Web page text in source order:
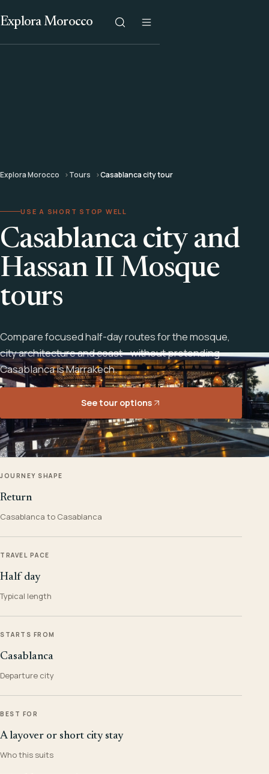
Explora Morocco
Explora Morocco Tours Casablanca city tour
USE A SHORT STOP WELL
Casablanca city and
Hassan II Mosque
tours
Compare focused half-day routes for the mosque,
city architecture and coast - without pretending
Casablanca is Marrakech.
See tour options
JOURNEY SHAPE
Return
Casablanca to Casablanca
TRAVEL PACE
Half day
Typical length
STARTS FROM
Casablanca
Departure city
BEST FOR
A layover or short city stay
Who this suits